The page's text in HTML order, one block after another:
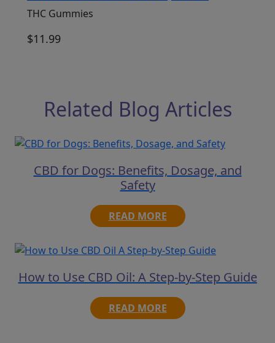
THC Gummies
$11.99
Related Blog Articles
CBD for Dogs: Benefits, Dosage, and
Safety
READ MORE
How to Use CBD Oil: A Step-by-Step Guide
READ MORE